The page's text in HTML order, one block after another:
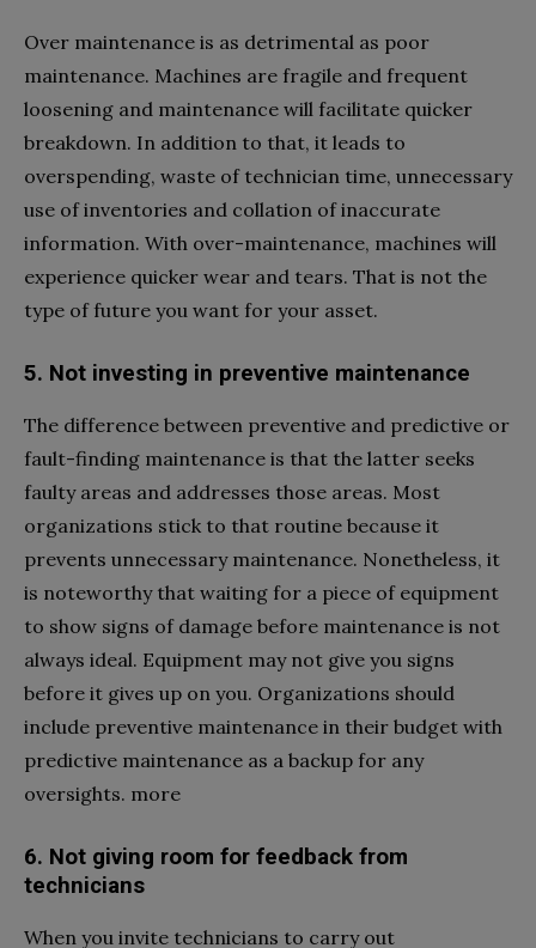
Over maintenance is as detrimental as poor
maintenance. Machines are fragile and frequent
loosening and maintenance will facilitate quicker
breakdown. In addition to that, it leads to
overspending, waste of technician time, unnecessary
use of inventories and collation of inaccurate
information. With over-maintenance, machines will
experience quicker wear and tears. That is not the
type of future you want for your asset.
5. Not investing in preventive maintenance
The difference between preventive and predictive or
fault-finding maintenance is that the latter seeks
faulty areas and addresses those areas. Most
organizations stick to that routine because it
prevents unnecessary maintenance. Nonetheless, it
is noteworthy that waiting for a piece of equipment
to show signs of damage before maintenance is not
always ideal. Equipment may not give you signs
before it gives up on you. Organizations should
include preventive maintenance in their budget with
predictive maintenance as a backup for any
oversights. more
6. Not giving room for feedback from
technicians
When you invite technicians to carry out